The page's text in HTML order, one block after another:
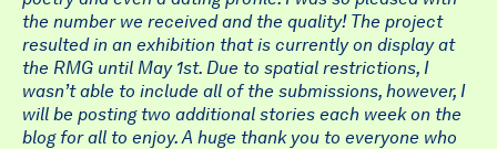
the number we received and the quality! The project
resulted in an exhibition that is currently on display at
the RMG until May 1st. Due to spatial restrictions, I
wasn’t able to include all of the submissions, however, I
will be posting two additional stories each week on the
blog for all to enjoy. A huge thank you to everyone who